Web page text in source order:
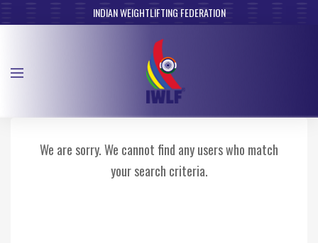
INDIAN WEIGHTLIFTING FEDERATION
We are sorry. We cannot find any users who match
your search criteria.